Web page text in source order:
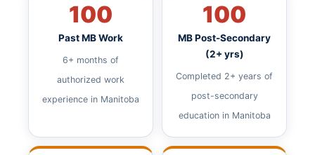
100
Past MB Work
6+ months of
authorized work
experience in Manitoba
100
MB Post-Secondary
(2+ yrs)
Completed 2+ years of
post-secondary
education in Manitoba